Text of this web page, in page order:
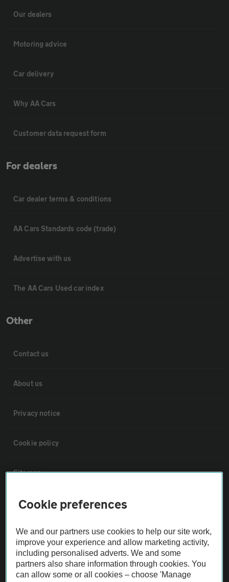
Our dealers
Motoring advice
Car delivery
Why AA Cars
Customer data request form
For dealers
Car dealer terms & conditions
AA Cars Standards code (trade)
Advertise with us
The AA Cars Used car index
Other
Contact us
About us
Privacy notice
Cookie policy
Sitemap
Vehicle Inspections
The AA recommends an AA Cars Vehicle Inspection before purchase.
Not all cars are mechanically checked by the AA.
Vehicle Inspection
Cookie preferences
We and our partners use cookies to help our site work,
improve your experience and allow marketing activity,
including personalised adverts. We and some
partners also share information through cookies. You
can allow some or all cookies – choose 'Manage